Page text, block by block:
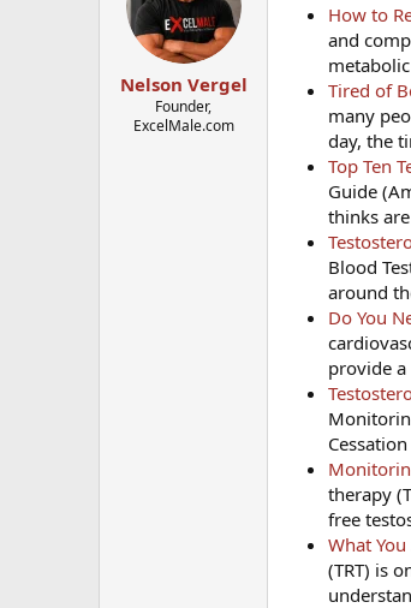
Nelson Vergel
Founder,
ExcelMale.com
How to
and
Tired of
many
day, the
Top Ten
Guide
thinks
Blood
around
Do You
provide
therapy
free
What
(TRT) is